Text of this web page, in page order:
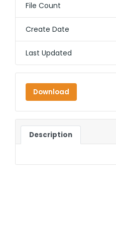
File Count
Create Date
Last Updated
Download
Description